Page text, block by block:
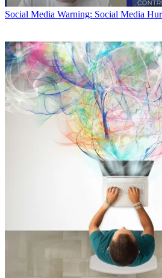
Social Media Warning: Social Media